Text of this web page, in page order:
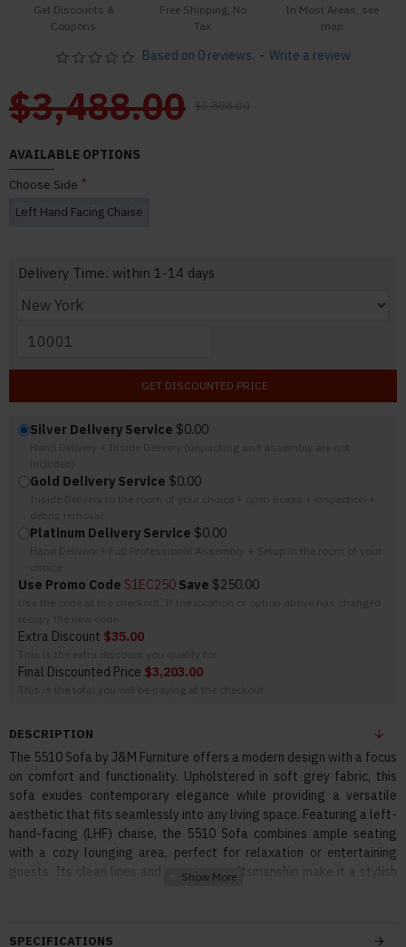
Get Discounts &
Coupons
Free Shipping, No
Tax
In Most Areas, see
map
DESCRIPTION
The 5510 Sofa by J&M Furniture offers a modern design with a focus
on comfort and functionality. Upholstered in soft grey fabric, this
sofa exudes contemporary elegance while providing a versatile
aesthetic that fits seamlessly into any living space. Featuring a left-
hand-facing (LHF) chaise, the 5510 Sofa combines ample seating
with a cozy lounging area, perfect for relaxation or entertaining
guests. Its clean lines and premium craftsmanship make it a stylish
SPECIFICATIONS
Based on 0 reviews. - Write a review
$3,488.00 $3,888.00
AVAILABLE OPTIONS
Choose Side
Left Hand Facing Chaise
Delivery Time: within 1-14 days
GET DISCOUNTED PRICE
Silver Delivery Service $0.00
Gold Delivery Service $0.00
Platinum Delivery Service $0.00
Use Promo Code S1EC250 Save $250.00
Extra Discount $35.00
Final Discounted Price $3,203.00